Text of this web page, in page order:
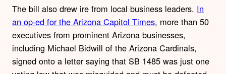
The bill also drew ire from local business leaders. In
an op-ed for the Arizona Capitol Times, more than 50
executives from prominent Arizona businesses,
including Michael Bidwill of the Arizona Cardinals,
signed onto a letter saying that SB 1485 was just one